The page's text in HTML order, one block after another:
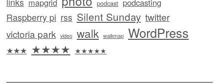
mapgrid podcast podcasting
Raspberry pi rss Silent Sunday twitter
victoria park video walk walkmap WordPress
★★★ ★★★★ ★★★★★